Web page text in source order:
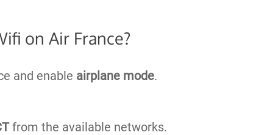
on Air France?
and enable airplane mode.
from the available networks.